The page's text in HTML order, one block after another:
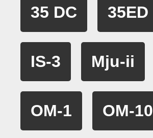
35 DC 35ED
IS-3 Mju-ii
OM-1 OM-10